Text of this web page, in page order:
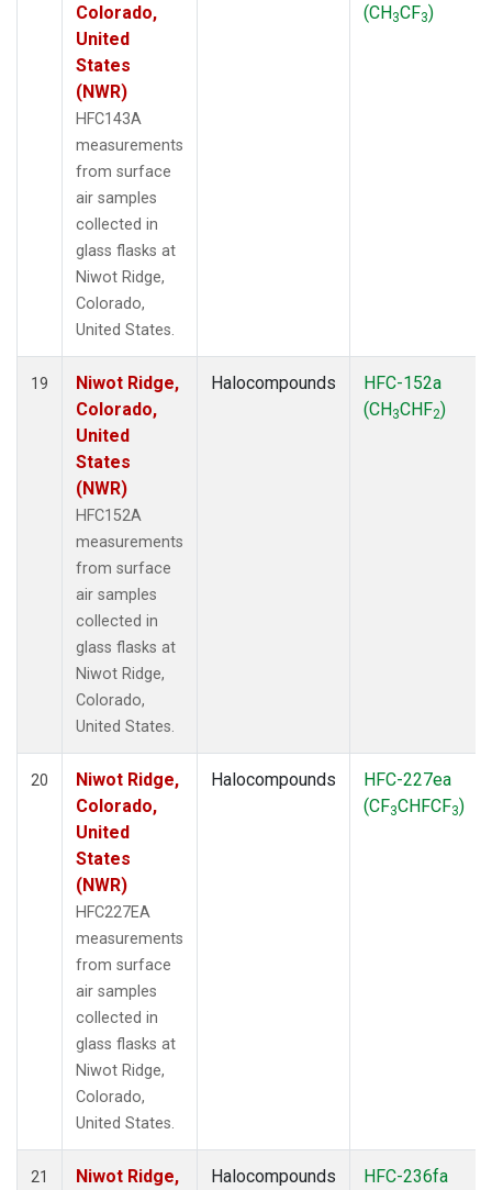
Colorado,
United
States
(NWR)
HFC143A
measurements
from surface
air samples
collected in
glass flasks at
Niwot Ridge,
Colorado,
United States.
(CH3CF3)
19
Niwot Ridge,
Colorado,
United
States
(NWR)
HFC152A
measurements
from surface
air samples
collected in
glass flasks at
Niwot Ridge,
Colorado,
United States.
Halocompounds
HFC-152a
(CH3CHF2)
20
Niwot Ridge,
Colorado,
United
States
(NWR)
HFC227EA
measurements
from surface
air samples
collected in
glass flasks at
Niwot Ridge,
Colorado,
United States.
Halocompounds
HFC-227ea
(CF3CHFCF3)
21
Niwot Ridge,
Halocompounds
HFC-236fa